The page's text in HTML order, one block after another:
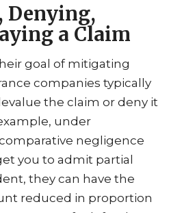
Denying,
a Claim
goal of mitigating
companies typically
the claim or deny it
under
negligence
you to admit partial
they can have the
reduced in proportion